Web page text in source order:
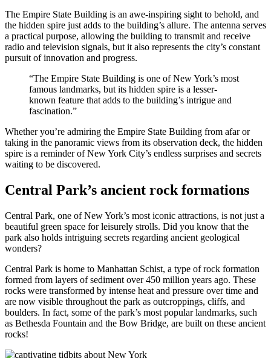
The Empire State Building is an awe-inspiring sight to behold, and
the hidden spire just adds to the building’s allure. The antenna serves
a practical purpose, allowing the building to transmit and receive
radio and television signals, but it also represents the city’s constant
pursuit of innovation and progress.
“The Empire State Building is one of New York’s most
famous landmarks, but its hidden spire is a lesser-
known feature that adds to the building’s intrigue and
fascination.”
Whether you’re admiring the Empire State Building from afar or
taking in the panoramic views from its observation deck, the hidden
spire is a reminder of New York City’s endless surprises and secrets
waiting to be discovered.
Central Park’s ancient rock formations
Central Park, one of New York’s most iconic attractions, is not just a
beautiful green space for leisurely strolls. Did you know that the
park also holds intriguing secrets regarding ancient geological
wonders?
Central Park is home to Manhattan Schist, a type of rock formation
formed from layers of sediment over 450 million years ago. These
rocks were transformed by intense heat and pressure over time and
are now visible throughout the park as outcroppings, cliffs, and
boulders. In fact, some of the park’s most popular landmarks, such
as Bethesda Fountain and the Bow Bridge, are built on these ancient
rocks!